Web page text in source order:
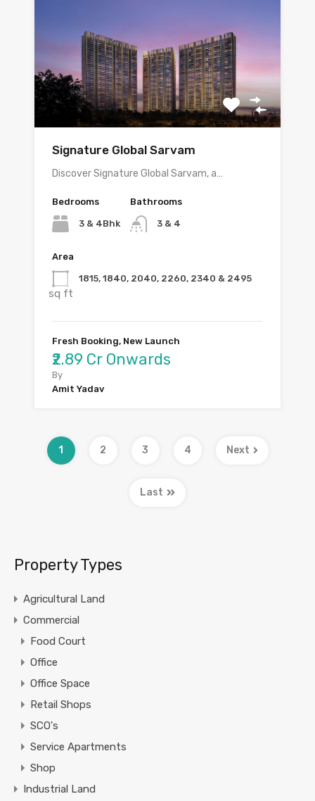
Signature Global Sarvam
Discover Signature Global Sarvam, a…
Bedrooms
3 & 4Bhk
Bathrooms
3 & 4
Area
1815, 1840, 2040, 2260, 2340 & 2495
sq ft
Fresh Booking, New Launch
₹2.89 Cr Onwards
By
Amit Yadav
1 2 3 4 Next
Last
Property Types
Agricultural Land
Commercial
Food Court
Office
Office Space
Retail Shops
SCO's
Service Apartments
Shop
Industrial Land